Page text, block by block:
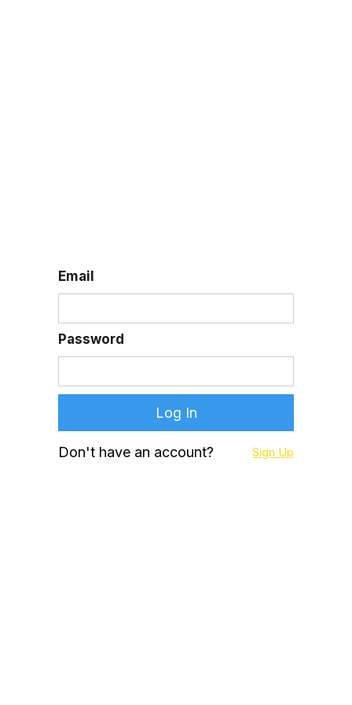
Email
Password
Don't have an account? Sign Up